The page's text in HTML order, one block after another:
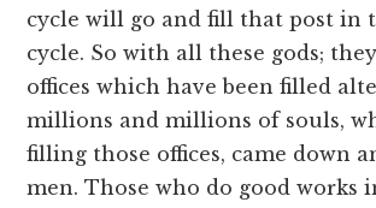
cycle will go and fill that post in
cycle. So with all these gods;
offices which have been filled
millions and millions of souls,
filling those offices, came down
men. Those who do good works